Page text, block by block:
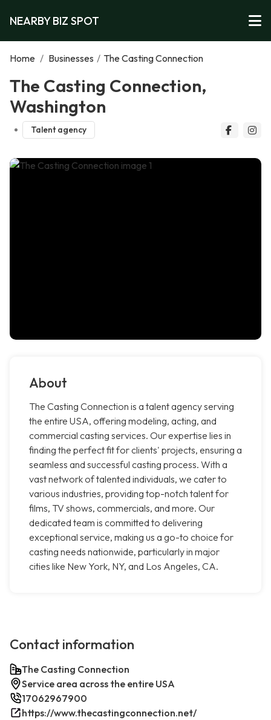
NEARBY BIZ SPOT
Home / Businesses / The Casting Connection
The Casting Connection,
Washington
Talent agency
About
The Casting Connection is a talent agency serving
the entire USA, offering modeling, acting, and
commercial casting services. Our expertise lies in
finding the perfect fit for clients' projects, ensuring a
seamless and successful casting process. With a
vast network of talented individuals, we cater to
various industries, providing top-notch talent for
films, TV shows, commercials, and more. Our
dedicated team is committed to delivering
exceptional service, making us a go-to choice for
casting needs nationwide, particularly in major
cities like New York, NY, and Los Angeles, CA.
Contact information
The Casting Connection
Service area across the entire USA
17062967900
https://www.thecastingconnection.net/